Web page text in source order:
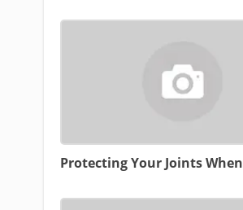
Protecting Your Joints